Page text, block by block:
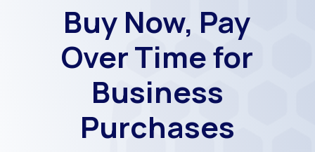
Buy Now, Pay
Over Time for
Business
Purchases